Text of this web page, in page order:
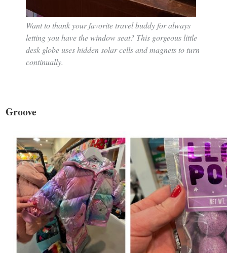
Want to thank your favorite travel buddy for always
letting you have the window seat? This gorgeous little
desk globe uses hidden solar cells and magnets to turn
continually.
Groove